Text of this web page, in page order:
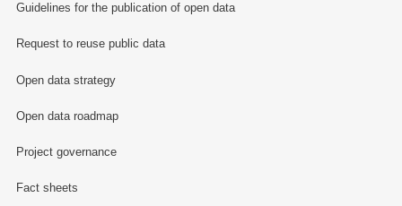
Guidelines for the publication of open data
Request to reuse public data
Open data strategy
Open data roadmap
Project governance
Fact sheets